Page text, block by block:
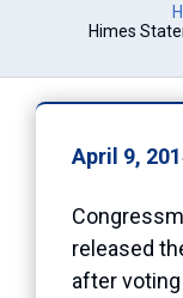
Himes
April 9,
released
after